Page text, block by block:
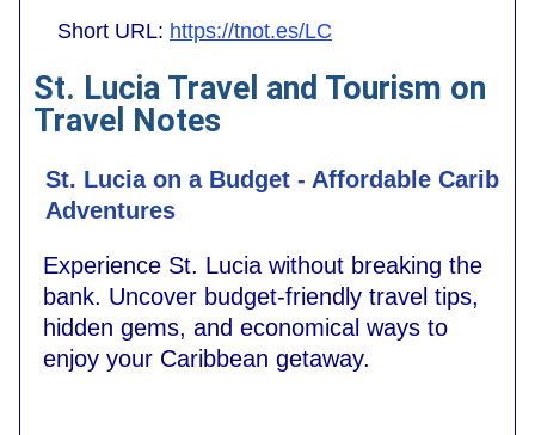
Short URL: https://tnot.es/LC
St. Lucia Travel and Tourism on
Travel Notes
St. Lucia on a Budget - Affordable Carib
Adventures
Experience St. Lucia without breaking the
bank. Uncover budget-friendly travel tips,
hidden gems, and economical ways to
enjoy your Caribbean getaway.